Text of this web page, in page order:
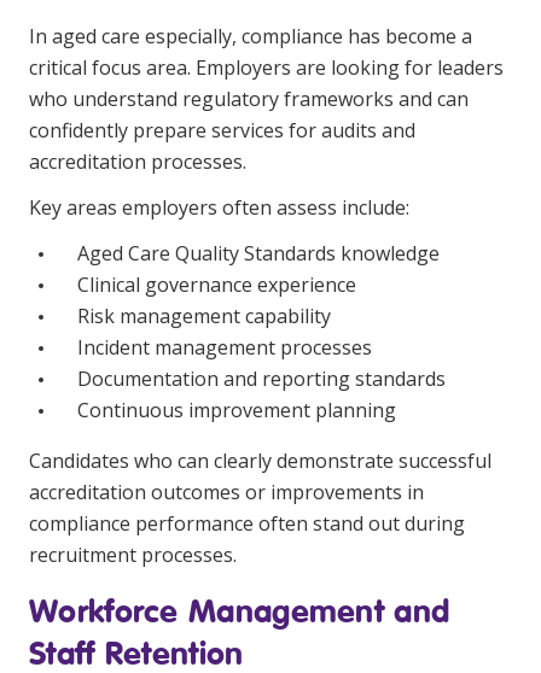
NDIS for Participants
NDIS for Support Coordinators
NDIS for Providers
Corporate Health
Vaccinations
Skin Checks
Health Checks
In aged care especially, compliance has become a
critical focus area. Employers are looking for leaders
who understand regulatory frameworks and can
confidently prepare services for audits and
accreditation processes.
Key areas employers often assess include:
Aged Care Quality Standards knowledge
Clinical governance experience
Risk management capability
Incident management processes
Documentation and reporting standards
Continuous improvement planning
Candidates who can clearly demonstrate successful
accreditation outcomes or improvements in
compliance performance often stand out during
recruitment processes.
Workforce Management and
Staff Retention